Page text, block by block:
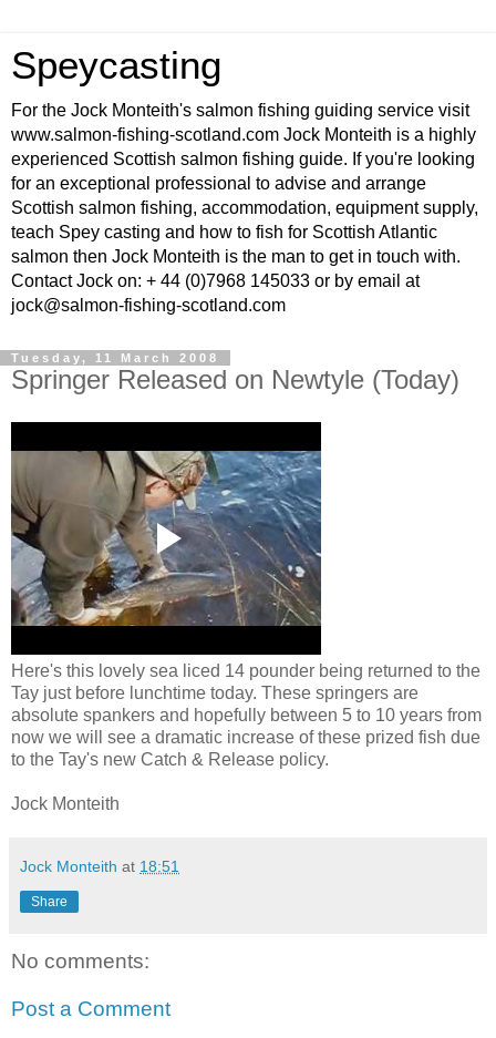
Speycasting
For the Jock Monteith's salmon fishing guiding service visit
www.salmon-fishing-scotland.com Jock Monteith is a highly
experienced Scottish salmon fishing guide. If you're looking
for an exceptional professional to advise and arrange
Scottish salmon fishing, accommodation, equipment supply,
teach Spey casting and how to fish for Scottish Atlantic
salmon then Jock Monteith is the man to get in touch with.
Contact Jock on: + 44 (0)7968 145033 or by email at
jock@salmon-fishing-scotland.com
Tuesday, 11 March 2008
Springer Released on Newtyle (Today)
Here's this lovely sea liced 14 pounder being returned to the
Tay just before lunchtime today. These springers are
absolute spankers and hopefully between 5 to 10 years from
now we will see a dramatic increase of these prized fish due
to the Tay's new Catch & Release policy.
Jock Monteith
Jock Monteith at 18:51
Share
No comments:
Post a Comment